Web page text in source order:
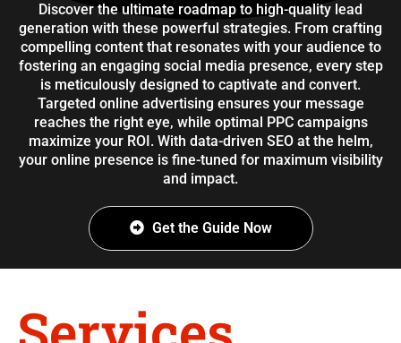
Discover the ultimate roadmap to high-quality lead
generation with these powerful strategies. From crafting
compelling content that resonates with your audience to
fostering an engaging social media presence, every step
is meticulously designed to captivate and convert.
Targeted online advertising ensures your message
reaches the right eye, while optimal PPC campaigns
maximize your ROI. With data-driven SEO at the helm,
your online presence is fine-tuned for maximum visibility
and impact.
Get the Guide Now